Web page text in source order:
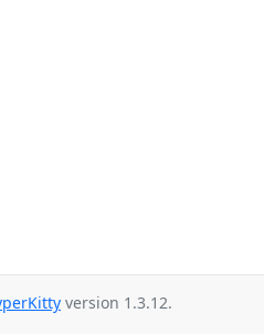
version 1.3.12.